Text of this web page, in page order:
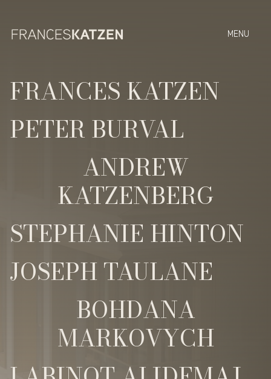
FRANCES KATZEN
PETER BURVAL
ANDREW
KATZENBERG
STEPHANIE HINTON
JOSEPH TAULANE
BOHDANA
MARKOVYCH